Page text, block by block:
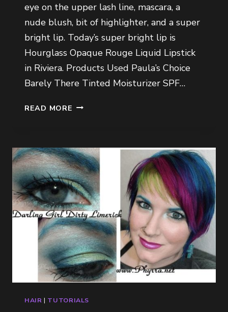
eye on the upper lash line, mascara, a
nude blush, bit of highlighter, and a super
bright lip. Today’s super bright lip is
Hourglass Opaque Rouge Liquid Lipstick
in Riviera. Products Used Paula’s Choice
Barely There Tinted Moisturizer SPF…
READ MORE SUMMER
HAIR | TUTORIALS